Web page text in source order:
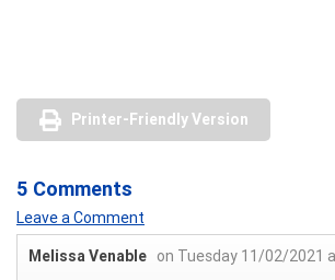
Printer-Friendly Version
5 Comments
Leave a Comment
Melissa Venable on Tuesday 11/02/2021